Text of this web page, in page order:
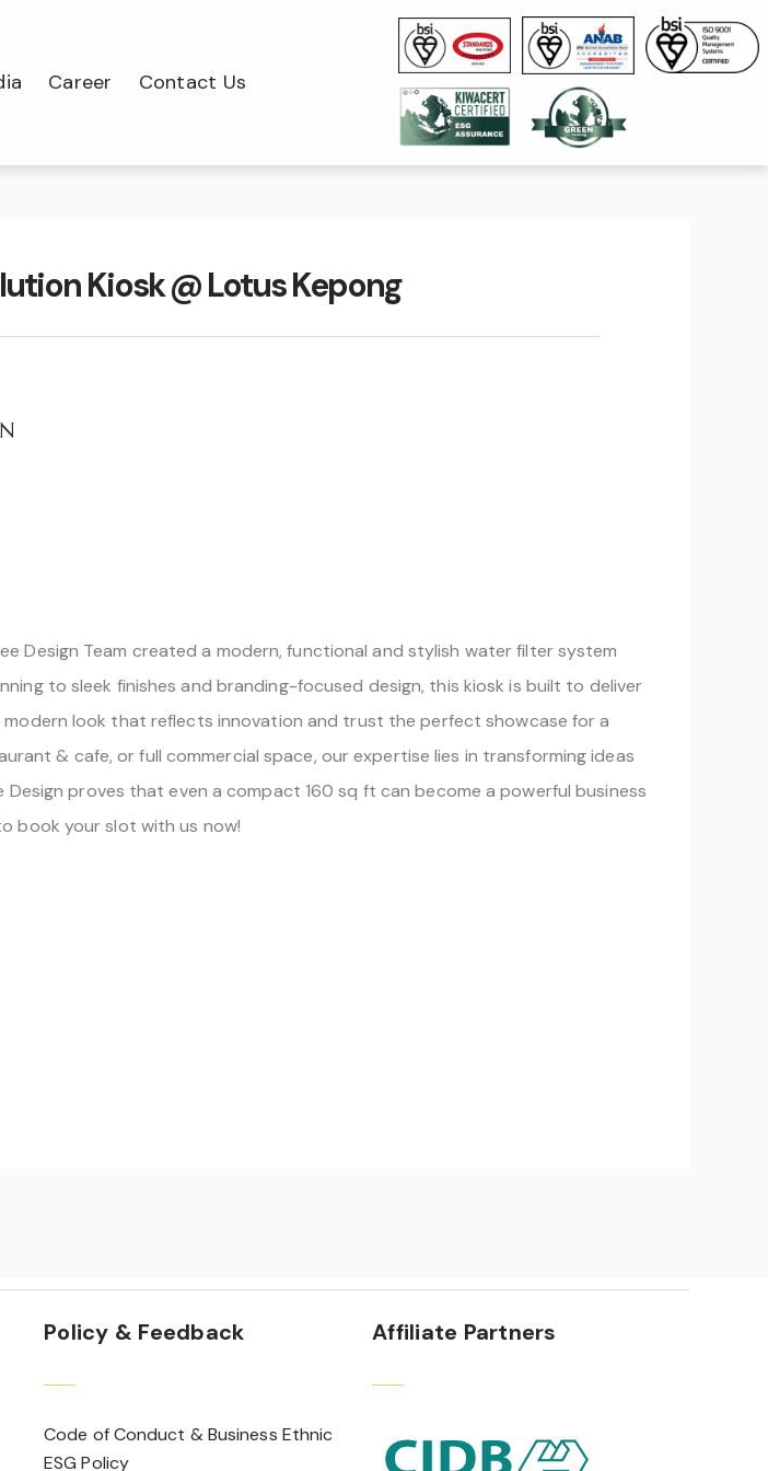
Career Contact Us
Kiosk @ Lotus Kepong
Design Team created a modern, functional and stylish water filter system
to sleek finishes and branding-focused design, this kiosk is built to deliver
look that reflects innovation and trust the perfect showcase for a
& cafe, or full commercial space, our expertise lies in transforming ideas
proves that even a compact 160 sq ft can become a powerful business
book your slot with us now!
Policy & Feedback
Code of Conduct & Business Ethnic
ESG Policy
Affiliate Partners